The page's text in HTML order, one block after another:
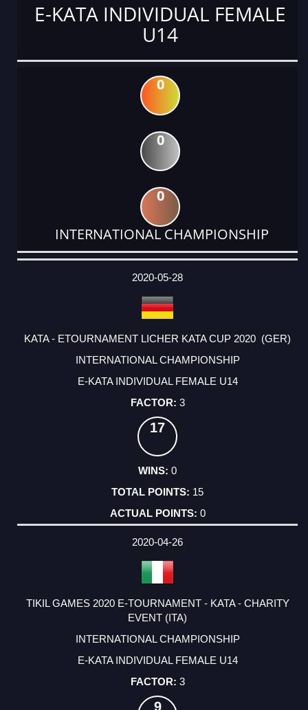
E-KATA INDIVIDUAL FEMALE
U14
0
0
0
INTERNATIONAL CHAMPIONSHIP
DATE
EVENT
TYPE
CATEGORY
EVENT
RANK
WINS
POINTS
ACTUAL
2020-05-28
KATA - ETOURNAMENT LICHER KATA CUP 2020 (GER)
INTERNATIONAL CHAMPIONSHIP
E-KATA INDIVIDUAL FEMALE U14
3
17
0
15
0
2020-04-26
TIKIL GAMES 2020 E-TOURNAMENT - KATA - CHARITY
EVENT (ITA)
INTERNATIONAL CHAMPIONSHIP
E-KATA INDIVIDUAL FEMALE U14
3
9